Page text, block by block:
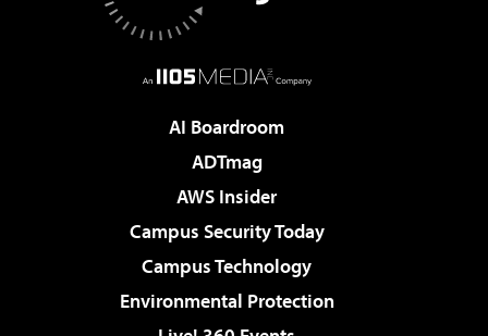
AI Boardroom
ADTmag
AWS Insider
Campus Security Today
Campus Technology
Environmental Protection